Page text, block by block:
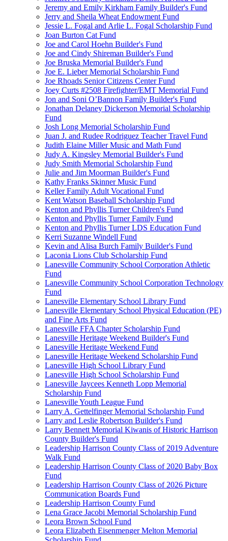
Jeremy and Emily Kirkham Family Builder's Fund
Jerry and Sheila Wheat Endowment Fund
Jessie L. Fogal and Arlie L. Fogal Scholarship Fund
Joan Burton Cat Fund
Joe and Carol Hoehn Builder's Fund
Joe and Cindy Shireman Builder's Fund
Joe Bruska Memorial Builder's Fund
Joe E. Lieber Memorial Scholarship Fund
Joe Rhoads Senior Citizens Center Fund
Joey Curts #2508 Firefighter/EMT Memorial Fund
Jon and Soni O’Bannon Family Builder's Fund
Jonathan Delaney Dickerson Memorial Scholarship
Fund
Josh Long Memorial Scholarship Fund
Juan J. and Rudee Rodriguez Teacher Travel Fund
Judith Elaine Miller Music and Math Fund
Judy A. Kingsley Memorial Builder's Fund
Judy Smith Memorial Scholarship Fund
Julie and Jim Moorman Builder's Fund
Kathy Franks Skinner Music Fund
Keller Family Adult Vocational Fund
Kent Watson Baseball Scholarship Fund
Kenton and Phyllis Turner Children's Fund
Kenton and Phyllis Turner Family Fund
Kenton and Phyllis Turner LDS Education Fund
Kerri Suzanne Windell Fund
Kevin and Alisa Burch Family Builder's Fund
Laconia Lions Club Scholarship Fund
Lanesville Community School Corporation Athletic
Fund
Lanesville Community School Corporation Technology
Fund
Lanesville Elementary School Library Fund
Lanesville Elementary School Physical Education (PE)
and Fine Arts Fund
Lanesville FFA Chapter Scholarship Fund
Lanesville Heritage Weekend Builder's Fund
Lanesville Heritage Weekend Fund
Lanesville Heritage Weekend Scholarship Fund
Lanesville High School Library Fund
Lanesville High School Scholarship Fund
Lanesville Jaycees Kenneth Lopp Memorial
Scholarship Fund
Lanesville Youth League Fund
Larry A. Gettelfinger Memorial Scholarship Fund
Larry and Leslie Robertson Builder's Fund
Larry Bennett Memorial Kiwanis of Historic Harrison
County Builder's Fund
Leadership Harrison County Class of 2019 Adventure
Walk Fund
Leadership Harrison County Class of 2020 Baby Box
Fund
Leadership Harrison County Class of 2026 Picture
Communication Boards Fund
Leadership Harrison County Fund
Lena Grace Jacobi Memorial Scholarship Fund
Leora Brown School Fund
Leora Elizabeth Eisenmenger Melton Memorial